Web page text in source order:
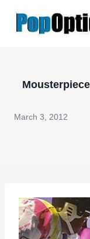
March 3, 2012